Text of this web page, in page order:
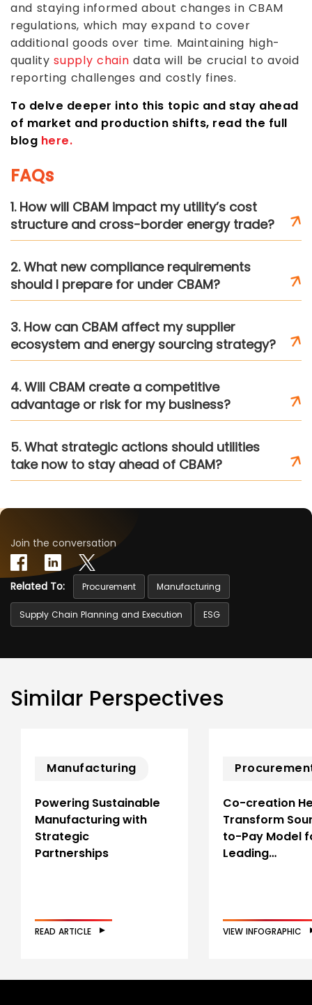
and staying informed about changes in CBAM
regulations, which may expand to cover
additional goods over time. Maintaining high-
qualitysupply chain data will be crucial to avoid
reporting challenges and costly fines.
To delve deeper into this topic and stay ahead
of market and production shifts, read the full
blog here.
FAQs
1. How will CBAM impact my utility’s cost
structure and cross-border energy trade?
2. What new compliance requirements
should I prepare for under CBAM?
3. How can CBAM affect my supplier
ecosystem and energy sourcing strategy?
4. Will CBAM create a competitive
advantage or risk for my business?
5. What strategic actions should utilities
take now to stay ahead of CBAM?
Join the conversation
Related To: Procurement Manufacturing
Supply Chain Planning and Execution ESG
Similar Perspectives
Manufacturing
Powering Sustainable
Manufacturing with
Strategic
Partnerships
READ ARTICLE
Co-creation
Transform
to-Pay Model
Leading…
VIEW INFOGRAPHIC